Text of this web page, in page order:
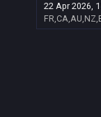
22 Apr 2026,